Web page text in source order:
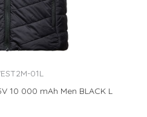
01L
10 000 mAh Men BLACK L